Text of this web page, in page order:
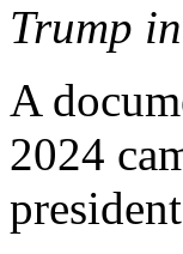
Trump
A
2024